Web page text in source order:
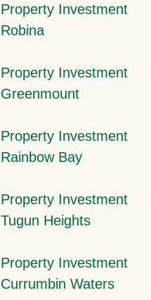
Property Investment
Robina
Property Investment
Greenmount
Property Investment
Rainbow Bay
Property Investment
Tugun Heights
Property Investment
Currumbin Waters